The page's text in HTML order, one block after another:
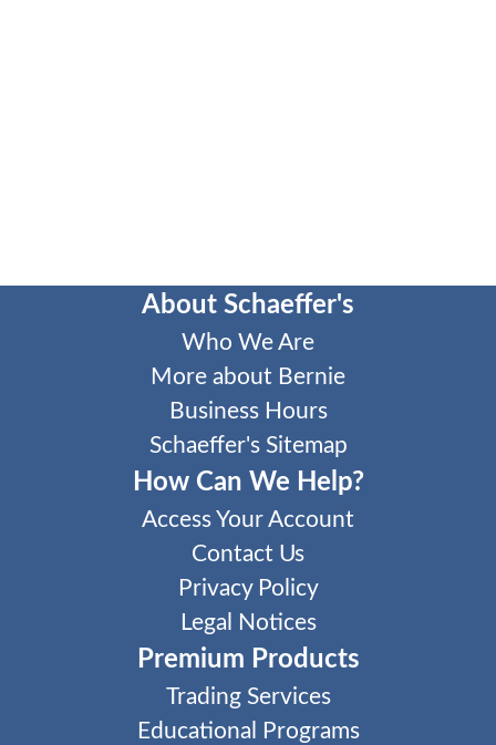
About Schaeffer's
Who We Are
More about Bernie
Business Hours
Schaeffer's Sitemap
How Can We Help?
Access Your Account
Contact Us
Privacy Policy
Legal Notices
Premium Products
Trading Services
Educational Programs